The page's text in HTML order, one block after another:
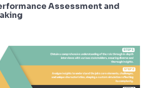
Assessment and